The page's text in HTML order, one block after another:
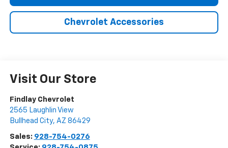
Chevrolet Accessories
Visit Our Store
Findlay Chevrolet
2565 Laughlin View
Bullhead City, AZ 86429
Sales: 928-754-0276